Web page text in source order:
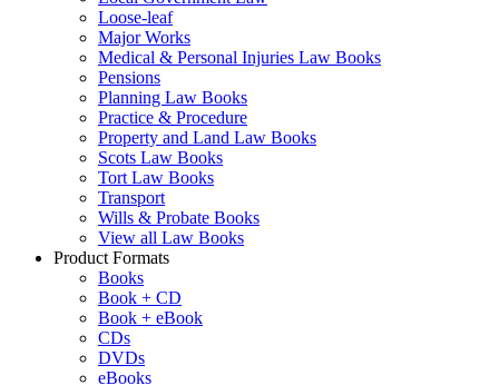
Loose-leaf
Major Works
Medical & Personal Injuries Law Books
Pensions
Planning Law Books
Practice & Procedure
Property and Land Law Books
Scots Law Books
Tort Law Books
Transport
Wills & Probate Books
View all Law Books
Product Formats
Books
Book + CD
Book + eBook
CDs
DVDs
eBooks